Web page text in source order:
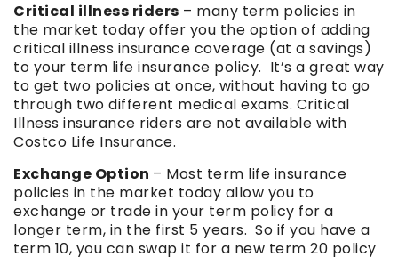
Critical illness riders – many term policies in
the market today offer you the option of adding
critical illness insurance coverage (at a savings)
to your term life insurance policy. It’s a great way
to get two policies at once, without having to go
through two different medical exams. Critical
Illness insurance riders are not available with
Costco Life Insurance.
Exchange Option – Most term life insurance
policies in the market today allow you to
exchange or trade in your term policy for a
longer term, in the first 5 years. So if you have a
term 10, you can swap it for a new term 20 policy